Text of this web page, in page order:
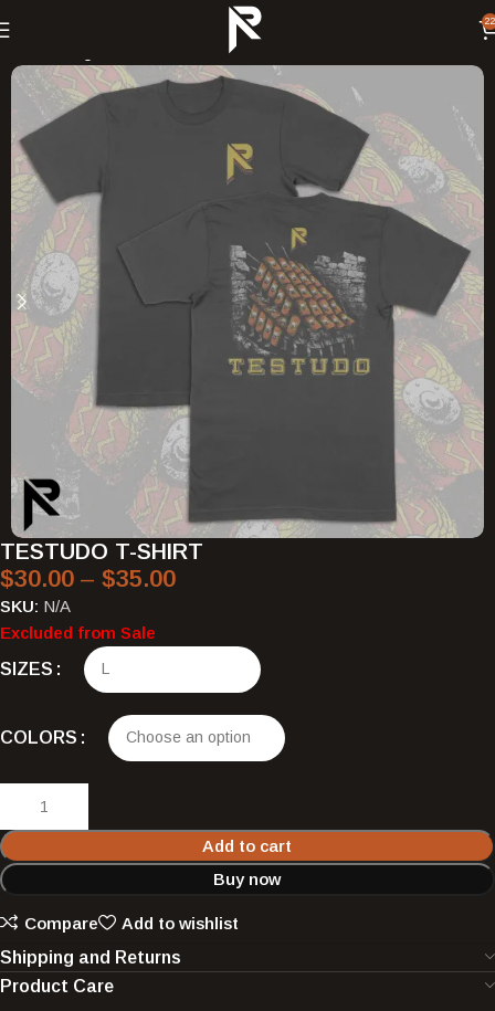
22
TESTUDO T-SHIRT
$30.00 – $35.00
SKU: N/A
Excluded from Sale
SIZES
COLORS
Add to cart
Buy now
Compare
Add to wishlist
Shipping and Returns
Product Care